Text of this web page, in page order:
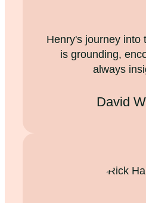
Henry's journey into
is grounding,
always
David